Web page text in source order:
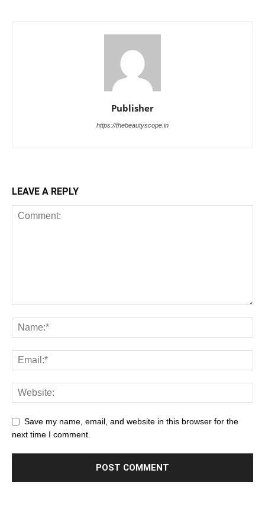
Publisher
https://thebeautyscope.in
LEAVE A REPLY
Save my name, email, and website in this browser for the
next time I comment.